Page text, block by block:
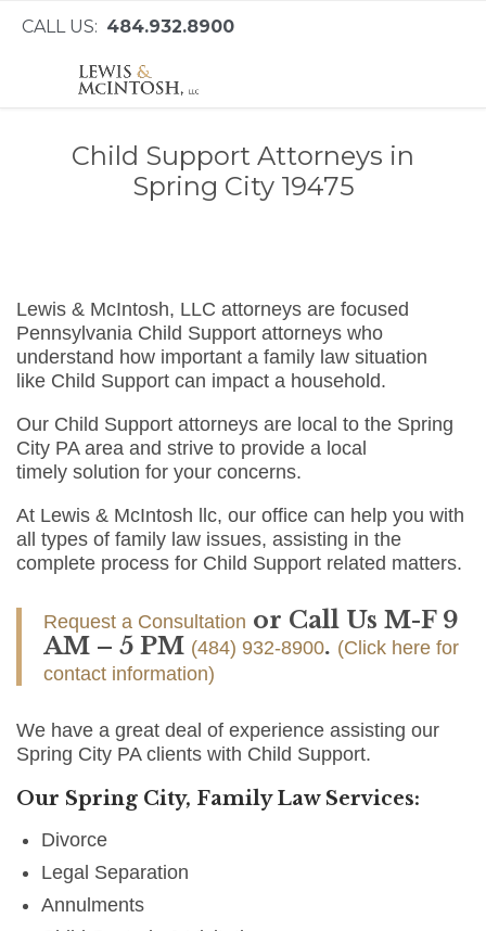
CALL US: 484.932.8900
Child Support Attorneys in
Spring City 19475
Lewis & McIntosh, LLC attorneys are focused
Pennsylvania Child Support attorneys who
understand how important a family law situation
like Child Support can impact a household.
Our Child Support attorneys are local to the Spring
City PA area and strive to provide a local
timely solution for your concerns.
At Lewis & McIntosh llc, our office can help you with
all types of family law issues, assisting in the
complete process for Child Support related matters.
Request a Consultation or Call Us M-F 9
AM – 5 PM (484) 932-8900. (Click here for
contact information)
We have a great deal of experience assisting our
Spring City PA clients with Child Support.
Our Spring City, Family Law Services:
Divorce
Legal Separation
Annulments